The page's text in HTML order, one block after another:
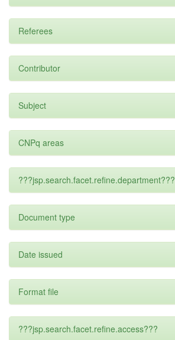
Referees
Contributor
Subject
CNPq areas
???jsp.search.facet.refine.department???
Document type
Date issued
Format file
???jsp.search.facet.refine.access???